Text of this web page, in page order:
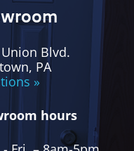
Union Blvd.
PA
»
hours